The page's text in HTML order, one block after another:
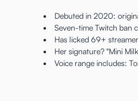
Debuted in 2020:
Seven-time Twitch ban
Has licked 69+
Her signature? "Mini
Voice range includes: